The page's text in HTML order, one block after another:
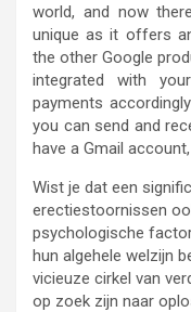
world, and now
unique as it offers
the other Google
integrated with
payments
you can send and
have a Gmail
Wist je dat een
erectiestoornissen
psychologische
hun algehele welzijn
vicieuze cirkel van
op zoek zijn naar